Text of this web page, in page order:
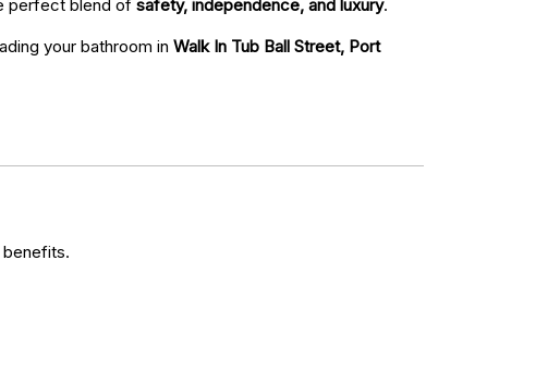
perfect blend of safety, independence, and luxury.
your bathroom in Walk In Tub Ball Street, Port